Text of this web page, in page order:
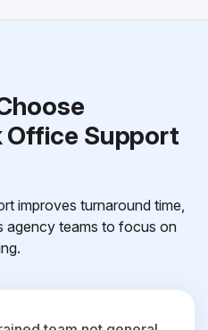
Office Support
improves turnaround time,
agency teams to focus on